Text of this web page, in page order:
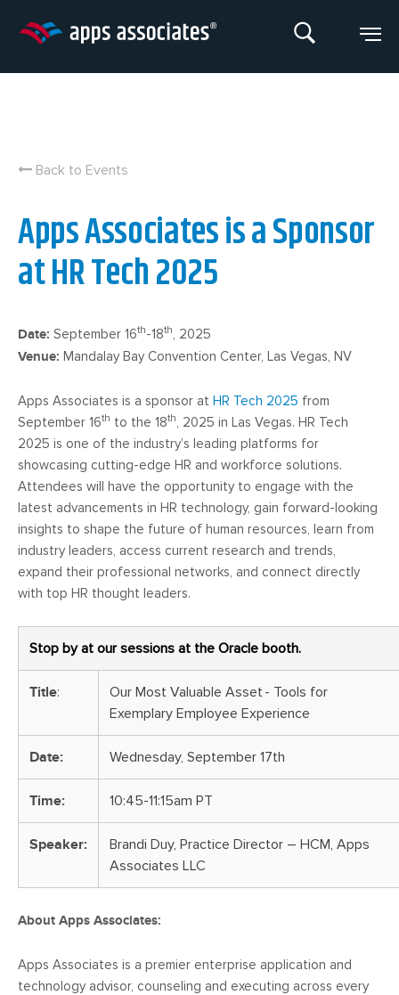
Back to Events
Apps Associates is a Sponsor
at HR Tech 2025
Date: September 16th-18th, 2025
Venue: Mandalay Bay Convention Center, Las Vegas, NV
Apps Associates is a sponsor at HR Tech 2025 from
September 16th to the 18th, 2025 in Las Vegas. HR Tech
2025 is one of the industry’s leading platforms for
showcasing cutting-edge HR and workforce solutions.
Attendees will have the opportunity to engage with the
latest advancements in HR technology, gain forward-looking
insights to shape the future of human resources, learn from
industry leaders, access current research and trends,
expand their professional networks, and connect directly
with top HR thought leaders.
Stop by at our sessions at the Oracle booth.
Title:
Our Most Valuable Asset - Tools for
Exemplary Employee Experience
Date: Wednesday, September 17th
Time: 10:45-11:15am PT
Speaker:
Brandi Duy, Practice Director – HCM, Apps
Associates LLC
About Apps Associates:
Apps Associates is a premier enterprise application and
technology advisor, counseling and executing across every